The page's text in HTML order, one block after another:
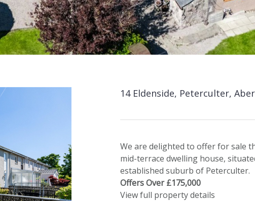
14 Eldenside, Peterculter,
We are delighted to offer for sale
mid-terrace dwelling house,
established suburb of Peterculter.
Offers Over £175,000
View full property details